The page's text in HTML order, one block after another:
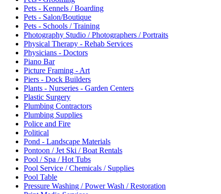
Pets - Kennels / Boarding
Pets - Salon/Boutique
Pets - Schools / Training
Photography Studio / Photographers / Portraits
Physical Therapy - Rehab Services
Physicians - Doctors
Piano Bar
Picture Framing - Art
Piers - Dock Builders
Plants - Nurseries - Garden Centers
Plastic Surgery
Plumbing Contractors
Plumbing Supplies
Police and Fire
Political
Pond - Landscape Materials
Pontoon / Jet Ski / Boat Rentals
Pool / Spa / Hot Tubs
Pool Service / Chemicals / Supplies
Pool Table
Pressure Washing / Power Wash / Restoration